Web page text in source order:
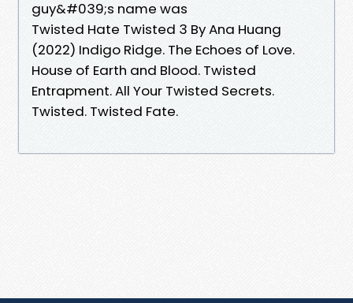
guy&#039;s name was
Twisted Hate Twisted 3 By Ana Huang
(2022) Indigo Ridge. The Echoes of Love.
House of Earth and Blood. Twisted
Entrapment. All Your Twisted Secrets.
Twisted. Twisted Fate.